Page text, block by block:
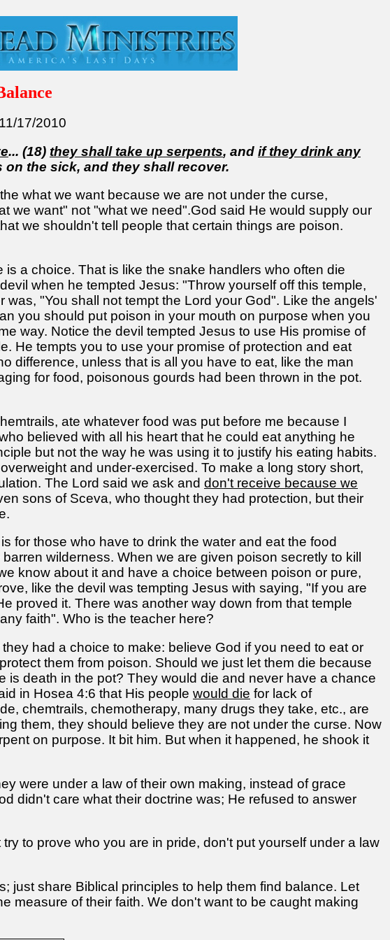
17/2010
... (18) they shall take up serpents, and if they drink any
on the sick, and they shall recover.
what we want because we are not under the curse,
we want" not "what we need".God said He would supply our
we shouldn't tell people that certain things are poison.
a choice. That is like the snake handlers who often die
when he tempted Jesus: "Throw yourself off this temple,
"You shall not tempt the Lord your God". Like the angels'
you should put poison in your mouth on purpose when you
way. Notice the devil tempted Jesus to use His promise of
He tempts you to use your promise of protection and eat
difference, unless that is all you have to eat, like the man
for food, poisonous gourds had been thrown in the pot.
ate whatever food was put before me because I
believed with all his heart that he could eat anything he
but not the way he was using it to justify his eating habits.
and under-exercised. To make a long story short,
The Lord said we ask and don't receive because we
sons of Sceva, who thought they had protection, but their
for those who have to drink the water and eat the food
wilderness. When we are given poison secretly to kill
know about it and have a choice between poison or pure,
like the devil was tempting Jesus with saying, "If you are
proved it. There was another way down from that temple
faith". Who is the teacher here?
had a choice to make: believe God if you need to eat or
them from poison. Should we just let them die because
is death in the pot? They would die and never have a chance
in Hosea 4:6 that His people would die for lack of
chemtrails, chemotherapy, many drugs they take, etc., are
them, they should believe they are not under the curse. Now
on purpose. It bit him. But when it happened, he shook it
were under a law of their own making, instead of grace
didn't care what their doctrine was; He refused to answer
to prove who you are in pride, don't put yourself under a law
just share Biblical principles to help them find balance. Let
measure of their faith. We don't want to be caught making